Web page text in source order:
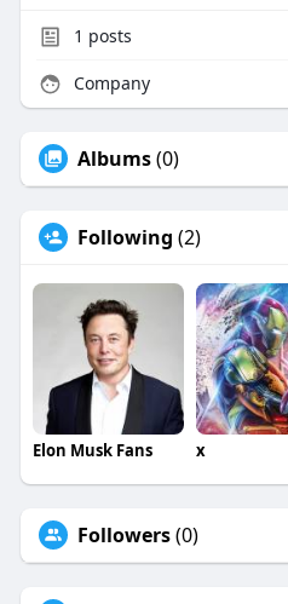
1 posts
Company
Albums(0)
Following (2)
Elon Musk Fans x
Followers(0)